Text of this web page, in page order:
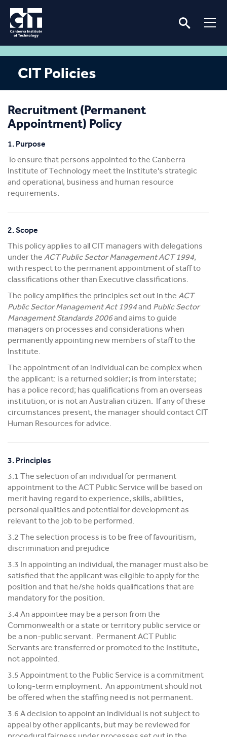
CIT Policies
Recruitment (Permanent
Appointment) Policy
1. Purpose
To ensure that persons appointed to the Canberra
Institute of Technology meet the Institute's strategic
and operational, business and human resource
requirements.
2. Scope
This policy applies to all CIT managers with delegations
under the ACT Public Sector Management ACT 1994,
with respect to the permanent appointment of staff to
classifications other than Executive classifications.
The policy amplifies the principles set out in the ACT
Public Sector Management Act 1994and Public Sector
Management Standards 2006and aims to guide
managers on processes and considerations when
permanently appointing new members of staff to the
Institute.
The appointment of an individual can be complex when
the applicant: is a returned soldier; is from interstate;
has a police record; has qualifications from an overseas
institution; or is not an Australian citizen. If any of these
circumstances present, the manager should contact CIT
Human Resources for advice.
3. Principles
3.1 The selection of an individual for permanent
appointment to the ACT Public Service will be based on
merit having regard to experience, skills, abilities,
personal qualities and potential for development as
relevant to the job to be performed.
3.2 The selection process is to be free of favouritism,
discrimination and prejudice
3.3 In appointing an individual, the manager must also be
satisfied that the applicant was eligible to apply for the
position and that he/she holds qualifications that are
mandatory for the position.
3.4 An appointee may be a person from the
Commonwealth or a state or territory public service or
be a non-public servant. Permanent ACT Public
Servants are transferred or promoted to the Institute,
not appointed.
3.5 Appointment to the Public Service is a commitment
to long-term employment. An appointment should not
be offered when the staffing need is not permanent.
3.6 A decision to appoint an individual is not subject to
appeal by other applicants, but may be reviewed for